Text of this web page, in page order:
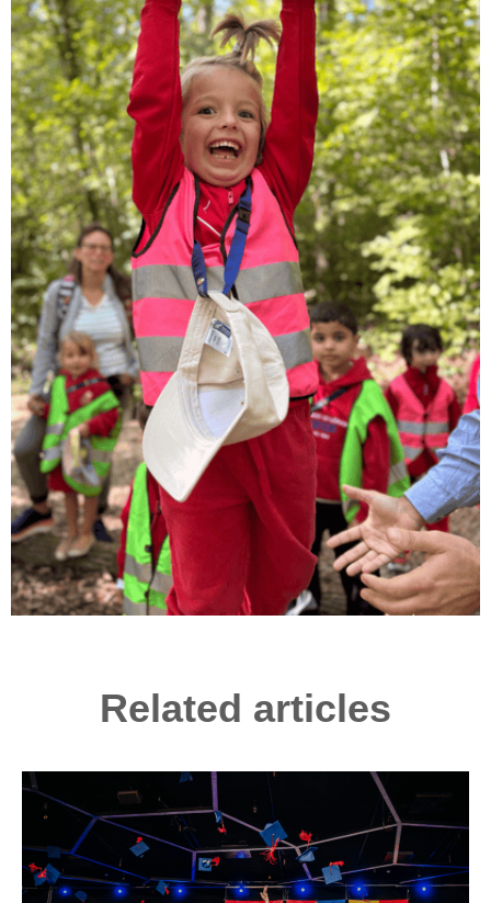
Related articles